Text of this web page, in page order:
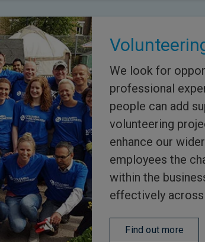
We look for
professional
people can add
volunteering
enhance our
employees the
within the
effectively
Find out more